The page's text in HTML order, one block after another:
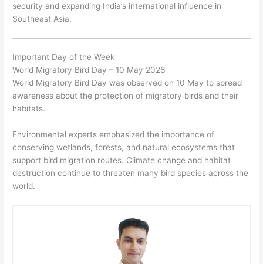
security and expanding India’s international influence in
Southeast Asia.
Important Day of the Week
World Migratory Bird Day – 10 May 2026
World Migratory Bird Day was observed on 10 May to spread
awareness about the protection of migratory birds and their
habitats.
Environmental experts emphasized the importance of
conserving wetlands, forests, and natural ecosystems that
support bird migration routes. Climate change and habitat
destruction continue to threaten many bird species across the
world.